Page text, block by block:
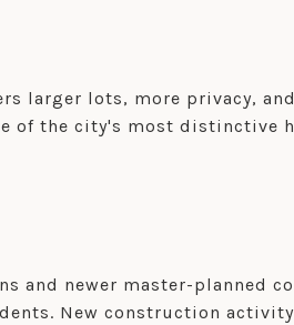
larger lots, more privacy,
of the city's most distinctive
and newer master-planned
New construction